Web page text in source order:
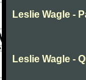
Leslie Wagle -
Leslie Wagle -